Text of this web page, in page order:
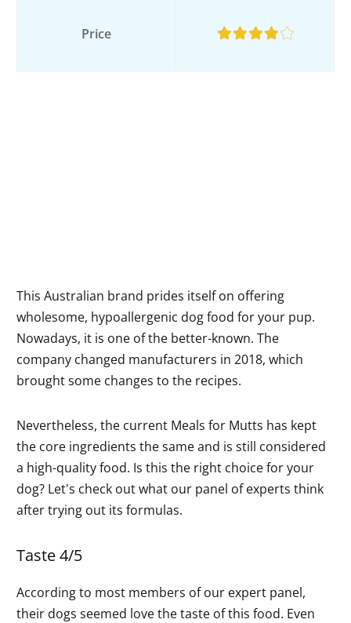
Price
This Australian brand prides itself on offering
wholesome, hypoallergenic dog food for your pup.
Nowadays, it is one of the better-known. The
company changed manufacturers in 2018, which
brought some changes to the recipes.
Nevertheless, the current Meals for Mutts has kept
the core ingredients the same and is still considered
a high-quality food. Is this the right choice for your
dog? Let's check out what our panel of experts think
after trying out its formulas.
Taste 4/5
According to most members of our expert panel,
their dogs seemed love the taste of this food. Even